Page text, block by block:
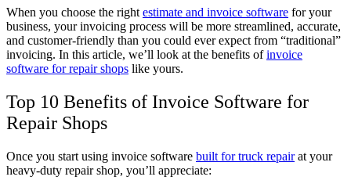
When you choose the right estimate and invoice software for your
business, your invoicing process will be more streamlined, accurate,
and customer-friendly than you could ever expect from “traditional”
invoicing. In this article, we’ll look at the benefits ofinvoice
software for repair shops like yours.
Top 10 Benefits of Invoice Software for
Repair Shops
Once you start using invoice software built for truck repairat your
heavy-duty repair shop, you’ll appreciate: